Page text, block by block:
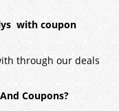
with coupon
through our deals
Coupons?